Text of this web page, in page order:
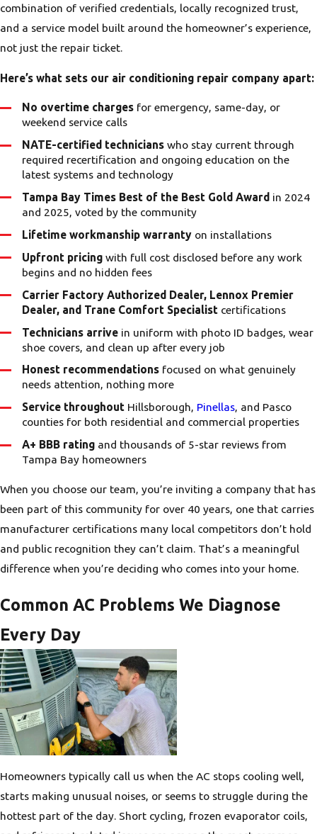
failure patterns is part of what our
technicians bring to every service call. A
repair approach that ignores Tampa
combination of verified credentials, locally recognized trust,
and a service model built around the homeowner’s experience,
not just the repair ticket.
Here’s what sets our air conditioning repair company apart:
No overtime charges for emergency, same-day, or
weekend service calls
NATE-certified technicians who stay current through
required recertification and ongoing education on the
latest systems and technology
Tampa Bay Times Best of the Best Gold Award in 2024
and 2025, voted by the community
Lifetime workmanship warranty on installations
Upfront pricing with full cost disclosed before any work
begins and no hidden fees
Carrier Factory Authorized Dealer, Lennox Premier
Dealer, and Trane Comfort Specialist certifications
Technicians arrive in uniform with photo ID badges, wear
shoe covers, and clean up after every job
Honest recommendations focused on what genuinely
needs attention, nothing more
Service throughout Hillsborough, Pinellas, and Pasco
counties for both residential and commercial properties
A+ BBB rating and thousands of 5-star reviews from
Tampa Bay homeowners
When you choose our team, you’re inviting a company that has
been part of this community for over 40 years, one that carries
manufacturer certifications many local competitors don’t hold
and public recognition they can’t claim. That’s a meaningful
difference when you’re deciding who comes into your home.
Common AC Problems We Diagnose
Every Day
Homeowners typically call us when the AC stops cooling well,
starts making unusual noises, or seems to struggle during the
hottest part of the day. Short cycling, frozen evaporator coils,